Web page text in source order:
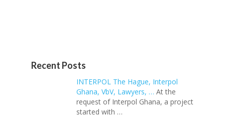
Recent Posts
INTERPOL The Hague, Interpol
Ghana, VbV, Lawyers, … At the
request of Interpol Ghana, a project
started with …